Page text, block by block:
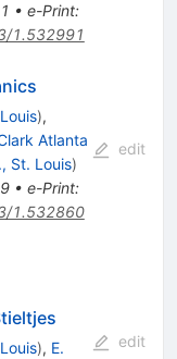
• e-Print:
1.532991
),
Atlanta
St. Louis)
• e-Print:
1.532860
edit
), E.
edit